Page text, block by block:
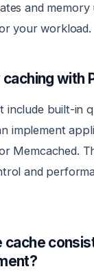
and memory
your workload.
with
include built-in
implement
Memcached.
and
cache